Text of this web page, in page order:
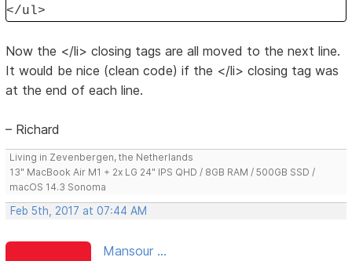
</ul>
Now the </li> closing tags are all moved to the next line.
It would be nice (clean code) if the </li> closing tag was
at the end of each line.
– Richard
Living in Zevenbergen, the Netherlands
13" MacBook Air M1 + 2x LG 24" IPS QHD / 8GB RAM / 500GB SSD /
macOS 14.3 Sonoma
Feb 5th, 2017 at 07:44 AM
Mansour ...